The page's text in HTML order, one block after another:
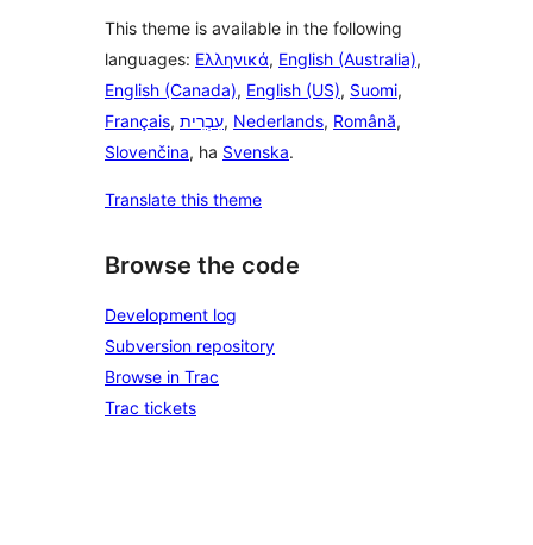
This theme is available in the following
languages: Ελληνικά, English (Australia),
English (Canada), English (US), Suomi,
Français, עִבְרִית, Nederlands, Română,
Slovenčina, ha Svenska.
Translate this theme
Browse the code
Development log
Subversion repository
Browse in Trac
Trac tickets